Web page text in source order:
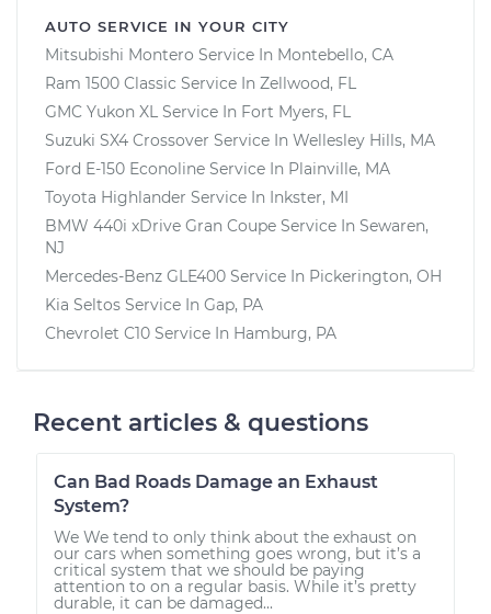
AUTO SERVICE IN YOUR CITY
Mitsubishi Montero Service In Montebello, CA
Ram 1500 Classic Service In Zellwood, FL
GMC Yukon XL Service In Fort Myers, FL
Suzuki SX4 Crossover Service In Wellesley Hills, MA
Ford E-150 Econoline Service In Plainville, MA
Toyota Highlander Service In Inkster, MI
BMW 440i xDrive Gran Coupe Service In Sewaren,
NJ
Mercedes-Benz GLE400 Service In Pickerington, OH
Kia Seltos Service In Gap, PA
Chevrolet C10 Service In Hamburg, PA
Recent articles & questions
Can Bad Roads Damage an Exhaust
System?
We We tend to only think about the exhaust on
our cars when something goes wrong, but it’s a
critical system that we should be paying
attention to on a regular basis. While it’s pretty
durable, it can be damaged...